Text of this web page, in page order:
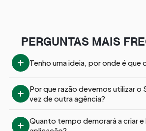
PERGUNTAS MAIS
Tenho uma ideia, por onde é que
Por que razão devemos utilizar o
vez de outra agência?
Quanto tempo demorará a criar e